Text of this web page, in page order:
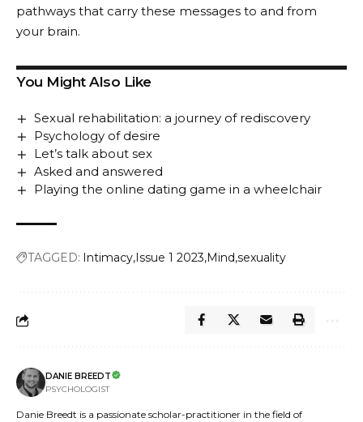
pathways that carry these messages to and from
your brain.
You Might Also Like
Sexual rehabilitation: a journey of rediscovery
Psychology of desire
Let’s talk about sex
Asked and answered
Playing the online dating game in a wheelchair
TAGGED: Intimacy Issue 1 2023 Mind sexuality
DANIE BREEDT
PSYCHOLOGIST
Danie Breedt is a passionate scholar-practitioner in the field of